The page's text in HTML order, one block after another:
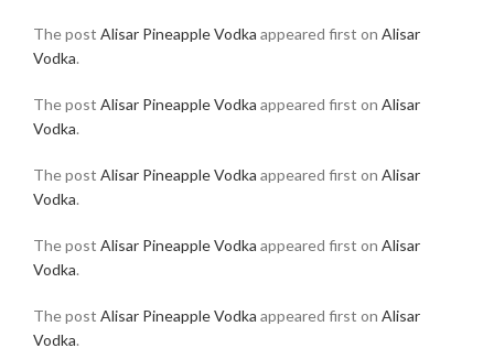
The post Alisar Pineapple Vodka appeared first on Alisar
Vodka.
The post Alisar Pineapple Vodka appeared first on Alisar
Vodka.
The post Alisar Pineapple Vodka appeared first on Alisar
Vodka.
The post Alisar Pineapple Vodka appeared first on Alisar
Vodka.
The post Alisar Pineapple Vodka appeared first on Alisar
Vodka.